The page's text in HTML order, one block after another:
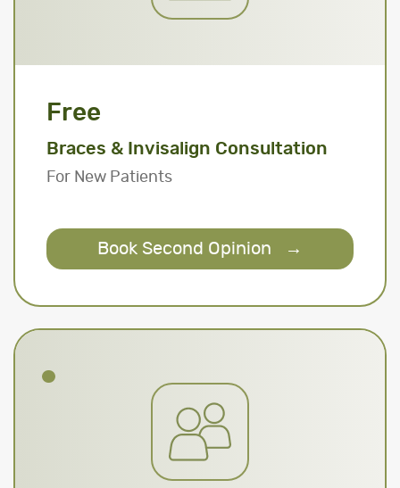
Free
Braces & Invisalign Consultation
For New Patients
Book Second Opinion →